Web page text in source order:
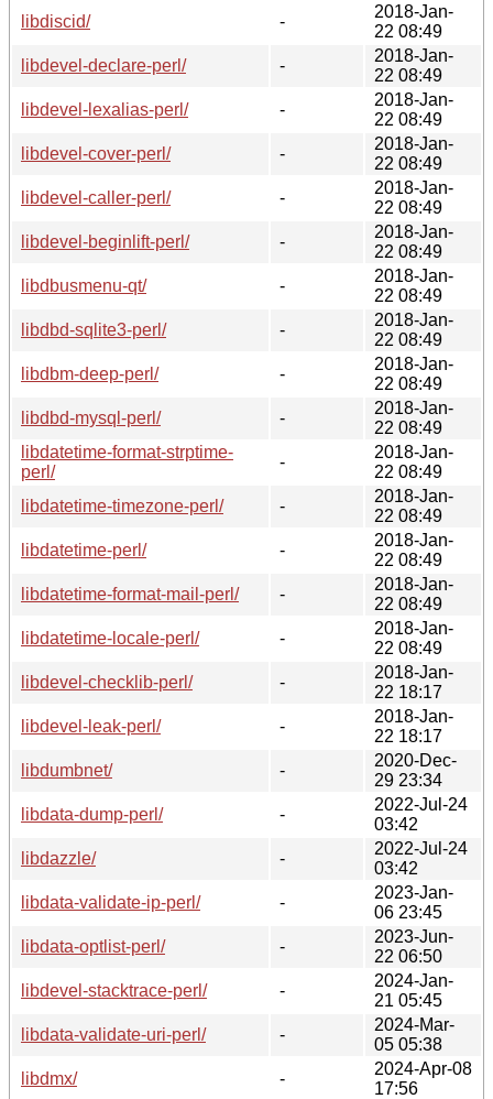
libdiscid/
-
2018-Jan-
22 08:49
libdevel-declare-perl/
-
2018-Jan-
22 08:49
libdevel-lexalias-perl/
-
2018-Jan-
22 08:49
libdevel-cover-perl/
-
2018-Jan-
22 08:49
libdevel-caller-perl/
-
2018-Jan-
22 08:49
libdevel-beginlift-perl/
-
2018-Jan-
22 08:49
libdbusmenu-qt/
-
2018-Jan-
22 08:49
libdbd-sqlite3-perl/
-
2018-Jan-
22 08:49
libdbm-deep-perl/
-
2018-Jan-
22 08:49
libdbd-mysql-perl/
-
2018-Jan-
22 08:49
libdatetime-format-strptime-
perl/
-
2018-Jan-
22 08:49
libdatetime-timezone-perl/
-
2018-Jan-
22 08:49
libdatetime-perl/
-
2018-Jan-
22 08:49
libdatetime-format-mail-perl/
-
2018-Jan-
22 08:49
libdatetime-locale-perl/
-
2018-Jan-
22 08:49
libdevel-checklib-perl/
-
2018-Jan-
22 18:17
libdevel-leak-perl/
-
2018-Jan-
22 18:17
libdumbnet/
-
2020-Dec-
29 23:34
libdata-dump-perl/
-
2022-Jul-24
03:42
libdazzle/
-
2022-Jul-24
03:42
libdata-validate-ip-perl/
-
2023-Jan-
06 23:45
libdata-optlist-perl/
-
2023-Jun-
22 06:50
libdevel-stacktrace-perl/
-
2024-Jan-
21 05:45
libdata-validate-uri-perl/
-
2024-Mar-
05 05:38
libdmx/
-
2024-Apr-08
17:56